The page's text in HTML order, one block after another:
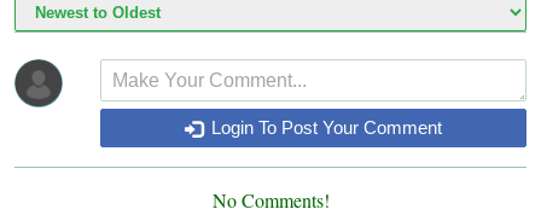
Login To Post Your Comment
No Comments!